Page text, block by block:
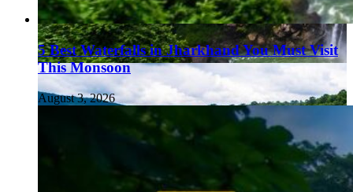
5 Best Waterfalls in Jharkhand You Must Visit
This Monsoon
August 3, 2026